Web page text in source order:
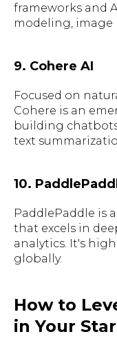
frameworks and
modeling, image
9. Cohere AI
Focused on
Cohere is an
building
text
10.
PaddlePaddle is
that excels in
analytics. It's
globally.
How to
in Your